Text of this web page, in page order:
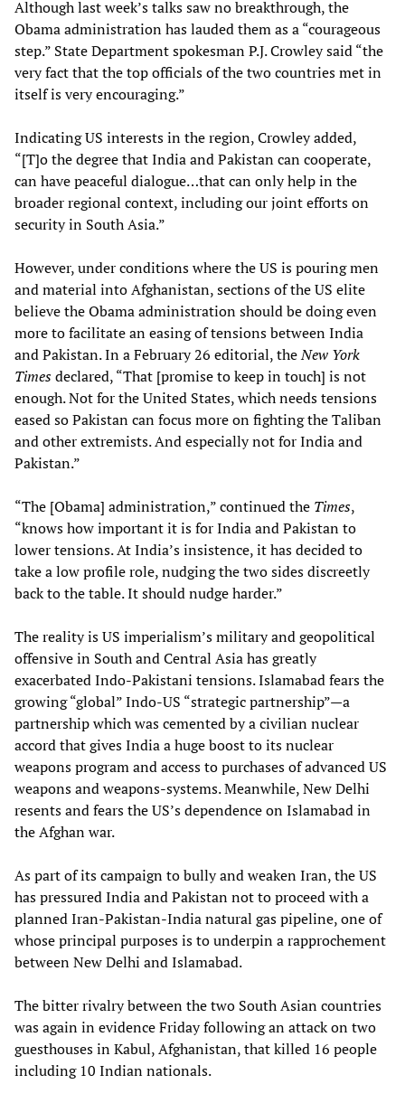
Although last week’s talks saw no breakthrough, the
Obama administration has lauded them as a “courageous
step.” State Department spokesman P.J. Crowley said “the
very fact that the top officials of the two countries met in
itself is very encouraging.”
Indicating US interests in the region, Crowley added,
“[T]o the degree that India and Pakistan can cooperate,
can have peaceful dialogue…that can only help in the
broader regional context, including our joint efforts on
security in South Asia.”
However, under conditions where the US is pouring men
and material into Afghanistan, sections of the US elite
believe the Obama administration should be doing even
more to facilitate an easing of tensions between India
and Pakistan. In a February 26 editorial, theNew York
Timesdeclared, “That [promise to keep in touch] is not
enough. Not for the United States, which needs tensions
eased so Pakistan can focus more on fighting the Taliban
and other extremists. And especially not for India and
Pakistan.”
“The [Obama] administration,” continued the Times,
“knows how important it is for India and Pakistan to
lower tensions. At India’s insistence, it has decided to
take a low profile role, nudging the two sides discreetly
back to the table. It should nudge harder.”
The reality is US imperialism’s military and geopolitical
offensive in South and Central Asia has greatly
exacerbated Indo-Pakistani tensions. Islamabad fears the
growing “global” Indo-US “strategic partnership”—a
partnership which was cemented by a civilian nuclear
accord that gives India a huge boost to its nuclear
weapons program and access to purchases of advanced US
weapons and weapons-systems. Meanwhile, New Delhi
resents and fears the US’s dependence on Islamabad in
the Afghan war.
As part of its campaign to bully and weaken Iran, the US
has pressured India and Pakistan not to proceed with a
planned Iran-Pakistan-India natural gas pipeline, one of
whose principal purposes is to underpin a rapprochement
between New Delhi and Islamabad.
The bitter rivalry between the two South Asian countries
was again in evidence Friday following an attack on two
guesthouses in Kabul, Afghanistan, that killed 16 people
including 10 Indian nationals.